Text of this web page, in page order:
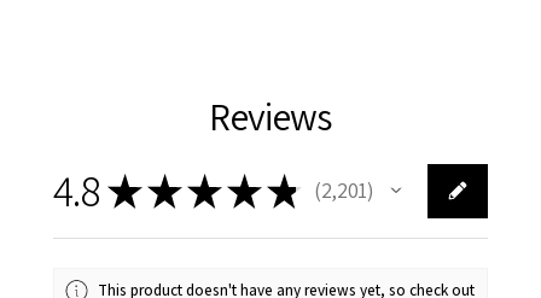
Reviews
4.8★★★★★ 2,201
2201
This product doesn't have any reviews yet, so check out